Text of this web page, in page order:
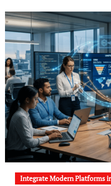
Integrate Modern Platforms